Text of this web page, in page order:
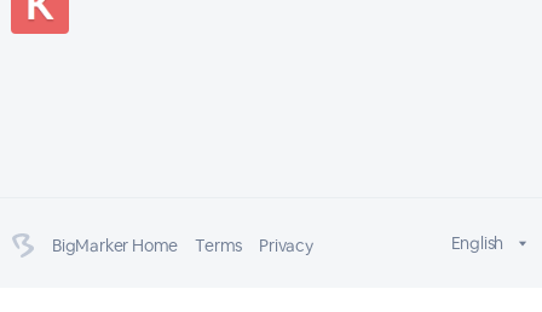
BigMarker Home Terms Privacy English